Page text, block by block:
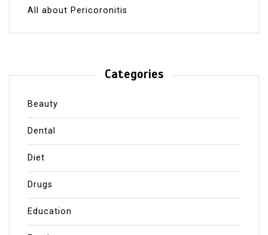
All about Pericoronitis
Categories
Beauty
Dental
Diet
Drugs
Education